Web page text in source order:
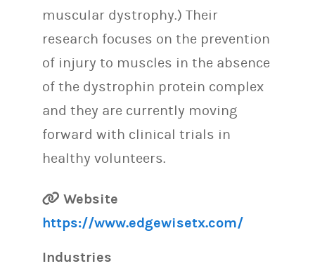
muscular dystrophy.) Their
research focuses on the prevention
of injury to muscles in the absence
of the dystrophin protein complex
and they are currently moving
forward with clinical trials in
healthy volunteers.
Website
https://www.edgewisetx.com/
Industries